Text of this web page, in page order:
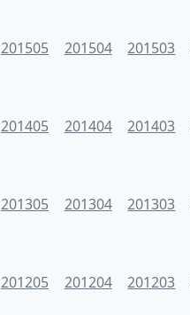
201505 201504 201503
201405 201404 201403
201305 201304 201303
201205 201204 201203